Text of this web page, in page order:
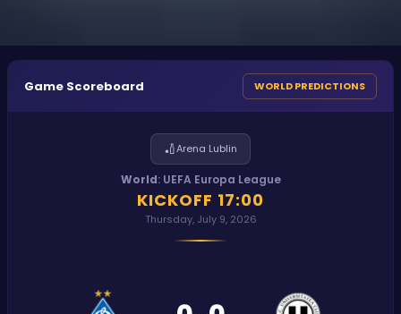
Game Scoreboard WORLD PREDICTIONS
🏏Arena Lublin
World: UEFA Europa League
KICKOFF 17:00
Thursday, July 9, 2026